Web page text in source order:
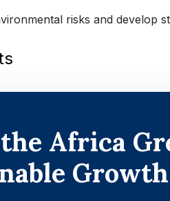
risks and develop
Africa
Growth